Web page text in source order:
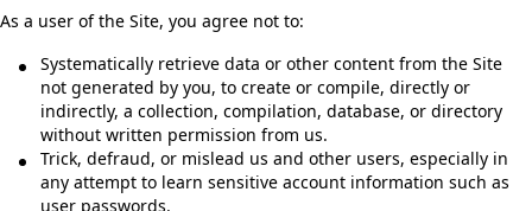
As a user of the Site, you agree not to:
Systematically retrieve data or other content from the Site
not generated by you, to create or compile, directly or
indirectly, a collection, compilation, database, or directory
without written permission from us.
Trick, defraud, or mislead us and other users, especially in
any attempt to learn sensitive account information such as
user passwords.